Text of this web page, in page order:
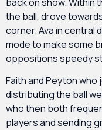
the ball, drove
corner. Ava in central
mode to make some
oppositions speedy
Faith and Peyton
distributing the ball
who then both
players and sending